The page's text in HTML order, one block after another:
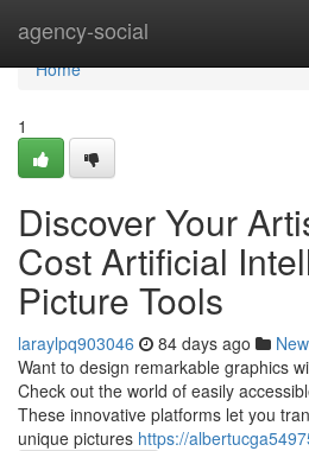
agency-social
Home
Home
1
Discover Your
Cost Artificial
Picture Tools
laraylpq903046 84 days ago
Want to design remarkable graphics
Check out the world of easily
These innovative platforms let you
unique pictures https://